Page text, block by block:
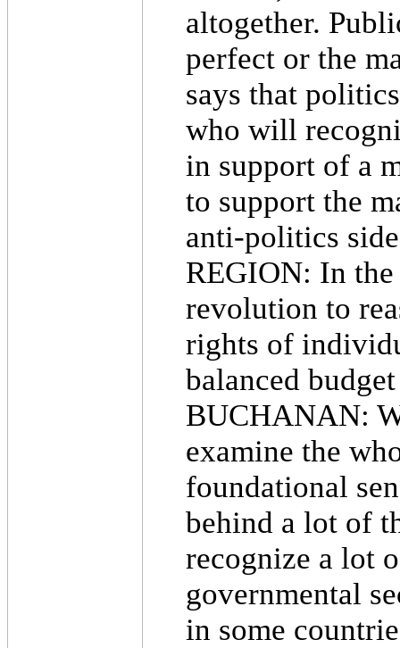
altogether.
perfect or the
says that
who will
in support of a
to support the
anti-politics
REGION: In
revolution to
rights of
balanced
BUCHANAN:
examine the
foundational
behind a lot of
recognize a lot
governmental
in some